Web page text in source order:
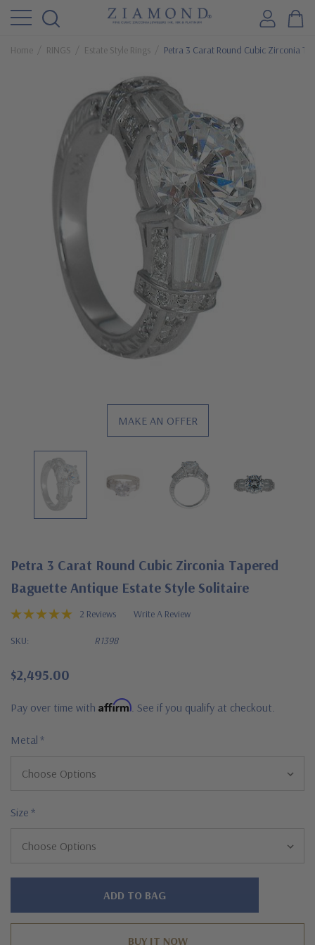
Home RINGS Estate Style Rings Petra 3 Carat Round Cubic Zirconia
MAKE AN OFFER
Petra 3 Carat Round Cubic Zirconia Tapered
Baguette Antique Estate Style Solitaire
2 Reviews Write A Review
SKU: R1398
$2,495.00
Pay over time with Affirm . See if you qualify at checkout.
Metal *
Size *
Hurry!